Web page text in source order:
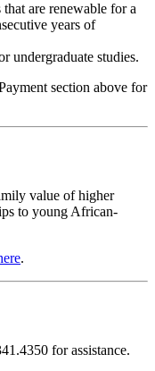
are renewable for a
years of
undergraduate studies.
section above for
value of higher
to young African-
.
for assistance.